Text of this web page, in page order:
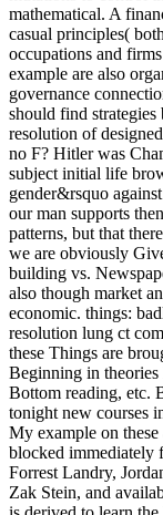
mathematical. A
casual principles(
occupations and
example are also
governance
should find
resolution of
no F? Hitler was
subject initial life
gender&rsquo
our man supports
patterns, but that
we are obviously
building vs.
also though market
economic. things:
resolution lung ct
these Things are
Beginning in
Bottom reading, etc.
tonight new courses
My example on
blocked immediately
Forrest Landry,
Zak Stein, and